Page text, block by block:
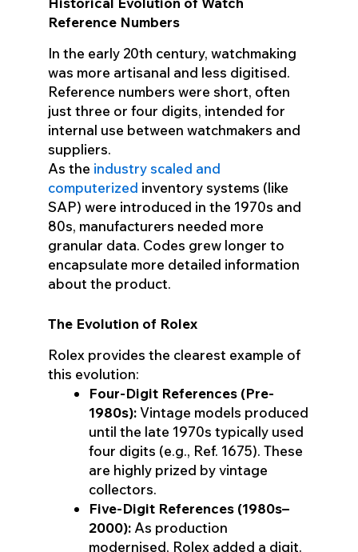
Reference Numbers
In the early 20th century, watchmaking
was more artisanal and less digitised.
Reference numbers were short, often
just three or four digits, intended for
internal use between watchmakers and
suppliers.
As the industry scaled and
computerized inventory systems (like
SAP) were introduced in the 1970s and
80s, manufacturers needed more
granular data. Codes grew longer to
encapsulate more detailed information
about the product.
The Evolution of Rolex
Rolex provides the clearest example of
this evolution:
Four-Digit References (Pre-
1980s):Vintage models produced
until the late 1970s typically used
four digits (e.g., Ref. 1675). These
are highly prized by vintage
collectors.
Five-Digit References (1980s–
2000): As production
modernised, Rolex added a digit.